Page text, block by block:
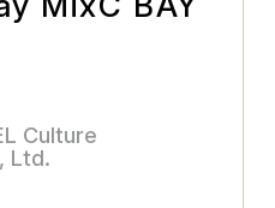
Culture
Ltd.